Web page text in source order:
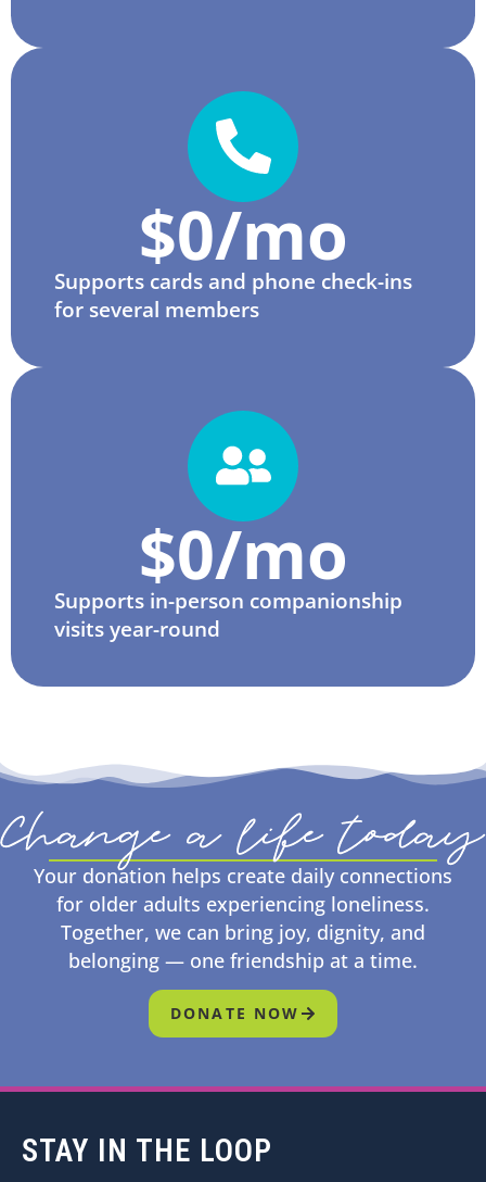
Supports cards and phone check-ins
for several members
$0/mo
Supports in-person companionship
visits year-round
$0/mo
Change a life today
Your donation helps create daily connections
for older adults experiencing loneliness.
Together, we can bring joy, dignity, and
belonging — one friendship at a time.
DONATE NOW
STAY IN THE LOOP